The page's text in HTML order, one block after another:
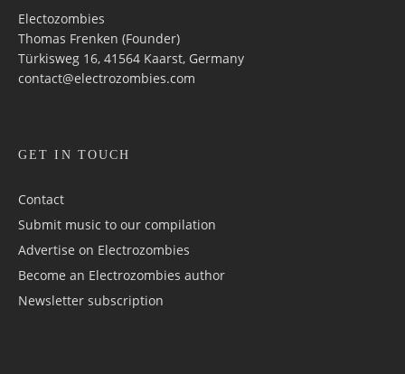
Electozombies
Thomas Frenken (Founder)
Türkisweg 16, 41564 Kaarst, Germany
contact@electrozombies.com
GET IN TOUCH
Contact
Submit music to our compilation
Advertise on Electrozombies
Become an Electrozombies author
Newsletter sub­scrip­tion